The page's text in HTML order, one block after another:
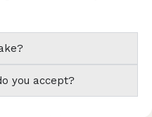
you accept?